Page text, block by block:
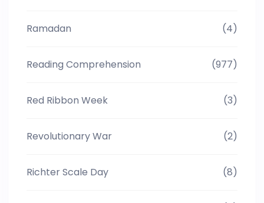
Ramadan (4)
Reading Comprehension (977)
Red Ribbon Week (3)
Revolutionary War (2)
Richter Scale Day (8)